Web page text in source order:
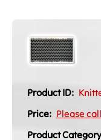
Product ID:
Price: Please
Product